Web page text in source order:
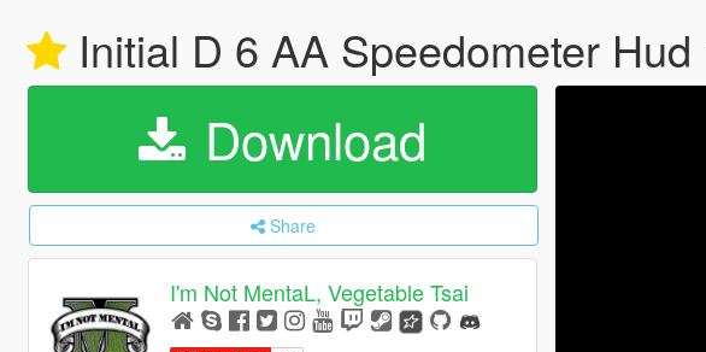
Initial D 6 AA Speedometer Hud
Download
Share
I'm Not MentaL, Vegetable Tsai